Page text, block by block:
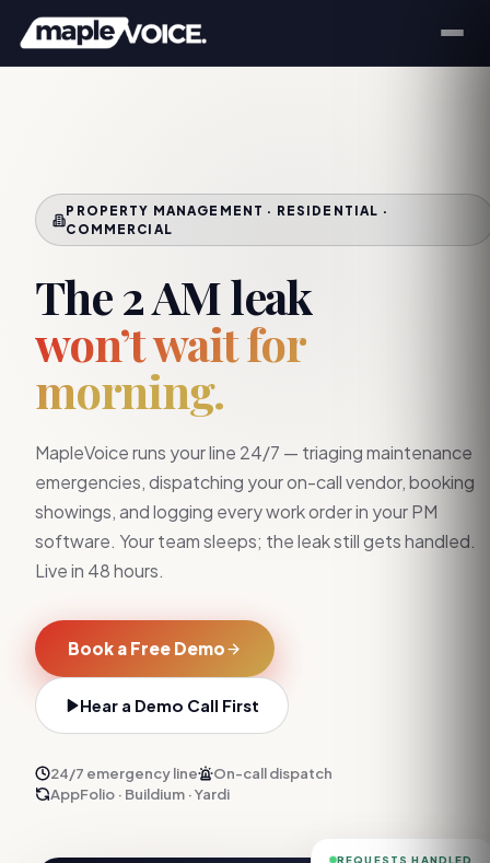
PROPERTY MANAGEMENT · RESIDENTIAL ·
COMMERCIAL
The 2 AM leak
won’t wait for
morning.
MapleVoice runs your line 24/7 — triaging maintenance
emergencies, dispatching your on-call vendor, booking
showings, and logging every work order in your PM
software. Your team sleeps; the leak still gets handled.
Live in 48 hours.
Book a Free Demo
Hear a Demo Call First
24/7 emergency line
On-call dispatch
AppFolio · Buildium · Yardi
REQUESTS HANDLED